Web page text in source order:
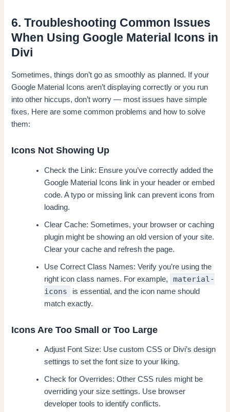
6. Troubleshooting Common Issues
When Using Google Material Icons in
Divi
Sometimes, things don’t go as smoothly as planned. If your
Google Material Icons aren’t displaying correctly or you run
into other hiccups, don’t worry — most issues have simple
fixes. Here are some common problems and how to solve
them:
Icons Not Showing Up
Check the Link: Ensure you’ve correctly added the
Google Material Icons link in your header or embed
code. A typo or missing link can prevent icons from
loading.
Clear Cache: Sometimes, your browser or caching
plugin might be showing an old version of your site.
Clear your cache and refresh the page.
Use Correct Class Names: Verify you’re using the
right icon class names. For example,
material-
icons
is essential, and the icon name should
match exactly.
Icons Are Too Small or Too Large
Adjust Font Size: Use custom CSS or Divi’s design
settings to set the font size to your liking.
Check for Overrides: Other CSS rules might be
overriding your size settings. Use browser
developer tools to identify conflicts.